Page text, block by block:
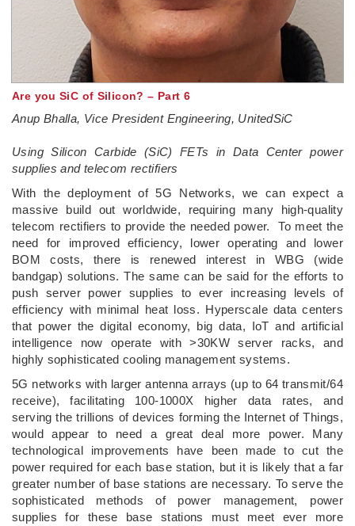
Are you SiC of Silicon? – Part 6
Anup Bhalla, Vice President Engineering, UnitedSiC
Using Silicon Carbide (SiC) FETs in Data Center power
supplies and telecom rectifiers
With the deployment of 5G Networks, we can expect a
massive build out worldwide, requiring many high-quality
telecom rectifiers to provide the needed power. To meet the
need for improved efficiency, lower operating and lower
BOM costs, there is renewed interest in WBG (wide
bandgap) solutions. The same can be said for the efforts to
push server power supplies to ever increasing levels of
efficiency with minimal heat loss. Hyperscale data centers
that power the digital economy, big data, IoT and artificial
intelligence now operate with >30KW server racks, and
highly sophisticated cooling management systems.
5G networks with larger antenna arrays (up to 64 transmit/64
receive), facilitating 100-1000X higher data rates, and
serving the trillions of devices forming the Internet of Things,
would appear to need a great deal more power. Many
technological improvements have been made to cut the
power required for each base station, but it is likely that a far
greater number of base stations are necessary. To serve the
sophisticated methods of power management, power
supplies for these base stations must meet ever more